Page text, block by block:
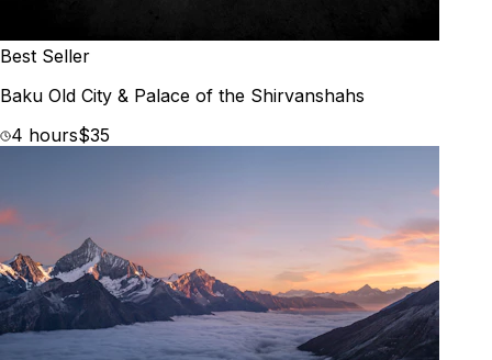
Best Seller
Baku Old City & Palace of the Shirvanshahs
4 hours$35